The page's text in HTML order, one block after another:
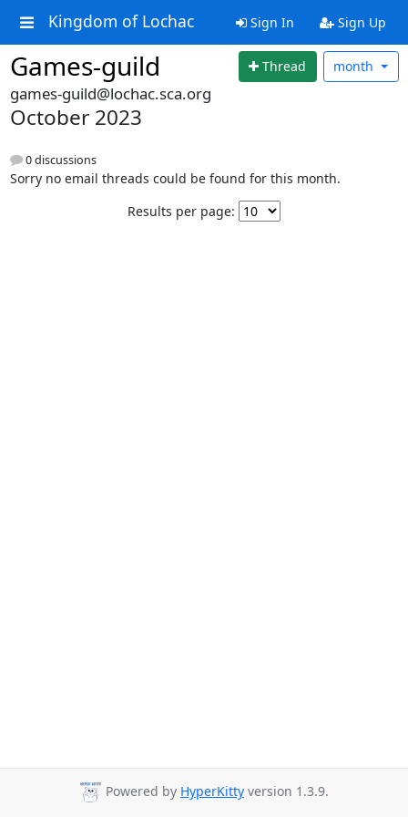
Kingdom of Lochac Sign In Sign Up
Games-guild Thread month
games-guild@lochac.sca.org
October 2023
0 discussions
Sorry no email threads could be found for this month.
Results per page:
Powered by HyperKitty version 1.3.9.